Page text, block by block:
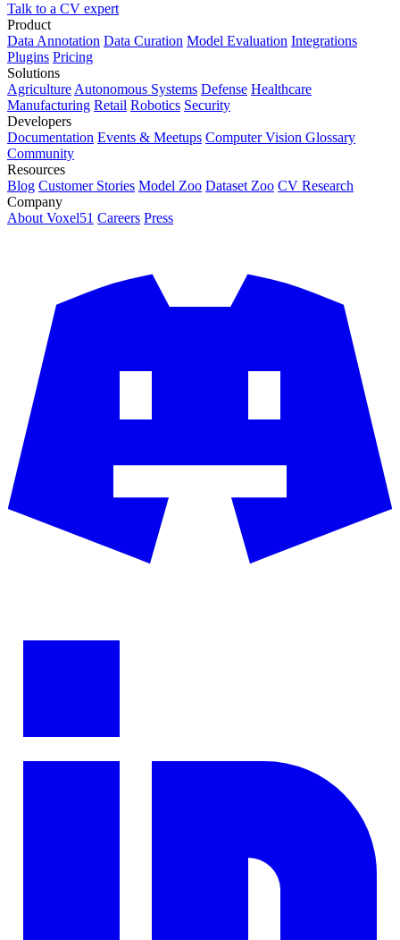
Talk to a CV expert
Product
Data Annotation Data Curation Model Evaluation Integrations
Plugins Pricing
Solutions
Agriculture Autonomous Systems Defense Healthcare
Manufacturing Retail Robotics Security
Developers
Documentation Events & Meetups Computer Vision Glossary
Community
Resources
Blog Customer Stories Model Zoo Dataset Zoo CV Research
Company
About Voxel51 Careers Press